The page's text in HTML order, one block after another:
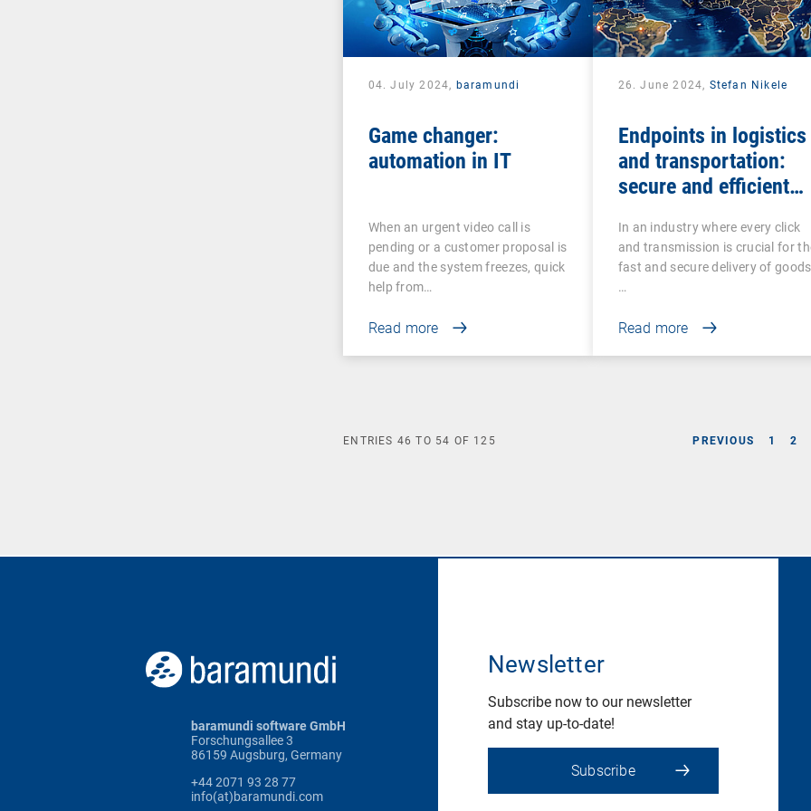
04. July 2024, baramundi
Game changer:
automation in IT
When an urgent video call is
pending or a customer proposal is
due and the system freezes, quick
help from…
Read more
26. June 2024, Stefan Nikele
Endpoints in logistics
and transportation:
secure and efficient
In an industry where every click
and transmission is crucial for
fast and secure delivery of
…
Read more
PREVIOUS 1 2
ENTRIES 46 TO 54 OF 125
baramundi software GmbH
Forschungsallee 3
86159 Augsburg, Germany
+44 2071 93 28 77
info(at)baramundi.com
Newsletter
Subscribe now to our newsletter
and stay up-to-date!
Subscribe